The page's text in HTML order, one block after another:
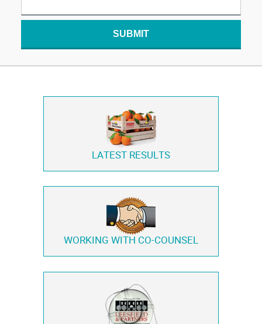
SUBMIT
LATEST RESULTS
WORKING WITH CO-COUNSEL